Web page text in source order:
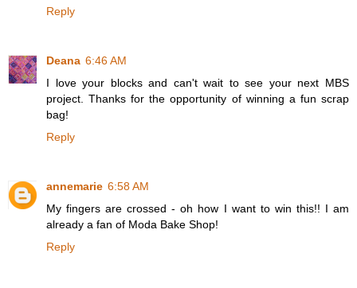
Reply
Deana 6:46 AM
I love your blocks and can't wait to see your next MBS
project. Thanks for the opportunity of winning a fun scrap
bag!
Reply
annemarie 6:58 AM
My fingers are crossed - oh how I want to win this!! I am
already a fan of Moda Bake Shop!
Reply